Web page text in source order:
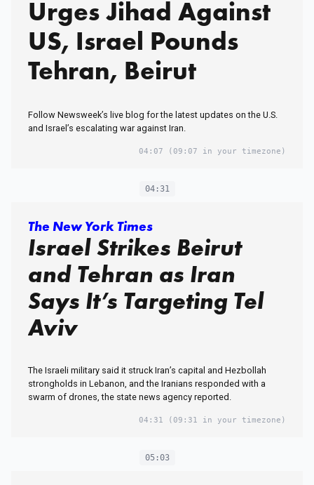
Urges Jihad Against
US, Israel Pounds
Tehran, Beirut
Follow Newsweek’s live blog for the latest updates on the U.S.
and Israel’s escalating war against Iran.
04:07 (09:07 in your timezone)
04:31
The New York Times
Israel Strikes Beirut
and Tehran as Iran
Says It’s Targeting Tel
Aviv
The Israeli military said it struck Iran’s capital and Hezbollah
strongholds in Lebanon, and the Iranians responded with a
swarm of drones, the state news agency reported.
04:31 (09:31 in your timezone)
05:03